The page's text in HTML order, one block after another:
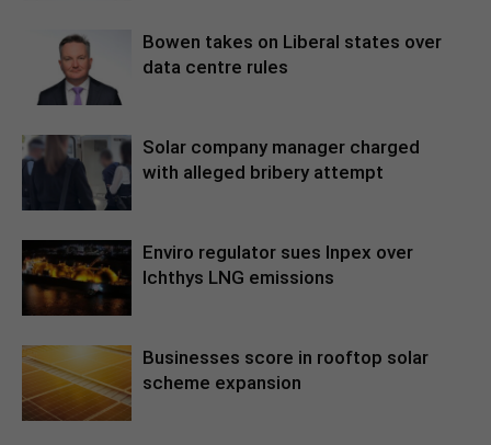
Bowen takes on Liberal states over
data centre rules
Solar company manager charged
with alleged bribery attempt
Enviro regulator sues Inpex over
Ichthys LNG emissions
Businesses score in rooftop solar
scheme expansion